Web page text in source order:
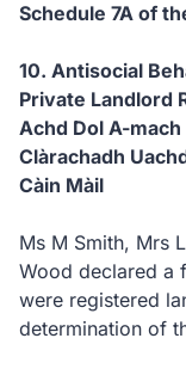
Schedule 7A of
10. Antisocial
Private Landlord
Achd Dol A-
Clàrachadh
Càin Màil
Ms M Smith, Mrs
Wood declared a
were registered
determination of